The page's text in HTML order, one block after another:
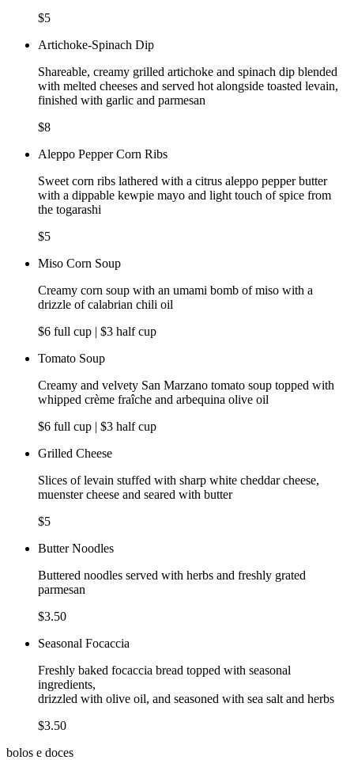
$5
Artichoke-Spinach Dip
Shareable, creamy grilled artichoke and spinach dip blended
with melted cheeses and served hot alongside toasted levain,
finished with garlic and parmesan
$8
Aleppo Pepper Corn Ribs
Sweet corn ribs lathered with a citrus aleppo pepper butter
with a dippable kewpie mayo and light touch of spice from
the togarashi
$5
Miso Corn Soup
Creamy corn soup with an umami bomb of miso with a
drizzle of calabrian chili oil
$6 full cup | $3 half cup
Tomato Soup
Creamy and velvety San Marzano tomato soup topped with
whipped crème fraîche and arbequina olive oil
$6 full cup | $3 half cup
Grilled Cheese
Slices of levain stuffed with sharp white cheddar cheese,
muenster cheese and seared with butter
$5
Butter Noodles
Buttered noodles served with herbs and freshly grated
parmesan
$3.50
Seasonal Focaccia
Freshly baked focaccia bread topped with seasonal
ingredients,
drizzled with olive oil, and seasoned with sea salt and herbs
$3.50
bolos e doces